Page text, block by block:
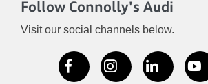
Follow Connolly's Audi
Visit our social channels below.